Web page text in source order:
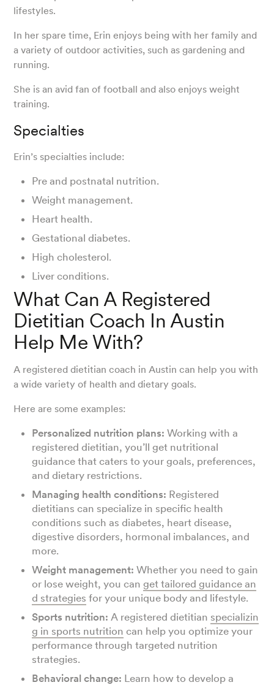
lifestyles.
In her spare time, Erin enjoys being with her family and
a variety of outdoor activities, such as gardening and
running.
She is an avid fan of football and also enjoys weight
training.
Specialties
Erin’s specialties include:
Pre and postnatal nutrition.
Weight management.
Heart health.
Gestational diabetes.
High cholesterol.
Liver conditions.
What Can A Registered
Dietitian Coach In Austin
Help Me With?
A registered dietitian coach in Austin can help you with
a wide variety of health and dietary goals.
Here are some examples:
Personalized nutrition plans: Working with a
registered dietitian, you’ll get nutritional
guidance that caters to your goals, preferences,
and dietary restrictions.
Managing health conditions: Registered
dietitians can specialize in specific health
conditions such as diabetes, heart disease,
digestive disorders, hormonal imbalances, and
more.
Weight management: Whether you need to gain
or lose weight, you canget tailored guidance an
d strategies for your unique body and lifestyle.
Sports nutrition: A registered dietitian specializin
g in sports nutrition can help you optimize your
performance through targeted nutrition
strategies.
Behavioral change: Learn how to develop a